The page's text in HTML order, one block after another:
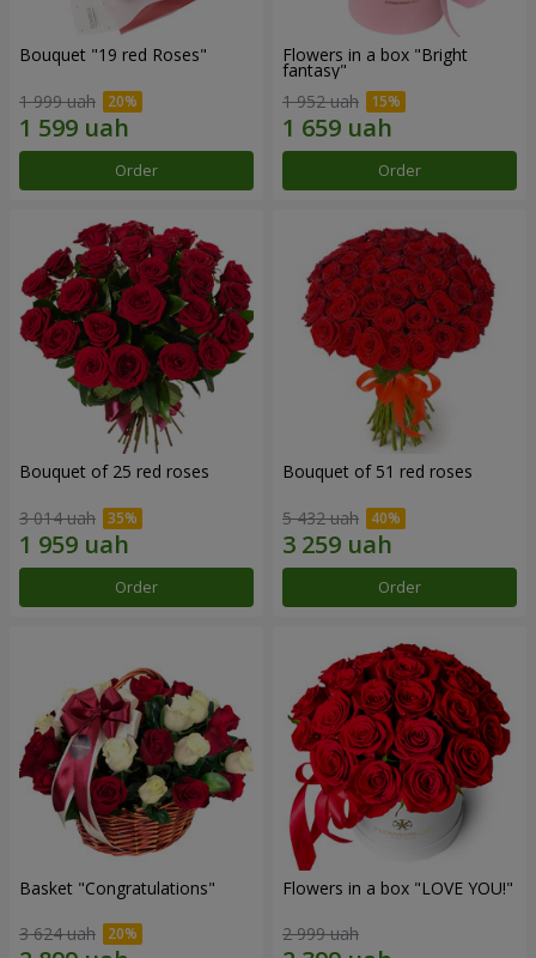
Bouquet "19 red Roses"
1 999 uah
Order
Flowers in a box "Bright
fantasy"
1 952 uah
Order
Bouquet of 25 red roses
3 014 uah
Order
Bouquet of 51 red roses
5 432 uah
Order
Basket "Congratulations"
3 624 uah
Flowers in a box "LOVE YOU!"
2 999 uah